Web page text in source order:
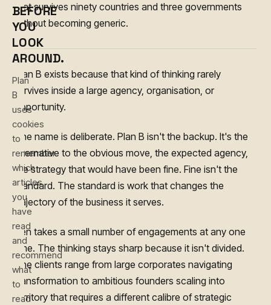
that survives ninety countries and three governments
without becoming generic.
Plan B exists because that kind of thinking rarely
survives inside a large agency, organisation, or
opportunity.
The name is deliberate. Plan B isn't the backup. It's the
alternative to the obvious move, the expected agency,
the strategy that would have been fine. Fine isn't the
standard. The standard is work that changes the
trajectory of the business it serves.
Ben takes a small number of engagements at any one
time. The thinking stays sharp because it isn't divided.
The clients range from large corporates navigating
transformation to ambitious founders scaling into
territory that requires a different calibre of strategic
BEFORE
YOU
LOOK
AROUND.
Plan
B
uses
cookies
to
remember
which
articles
you
have
read
and
recommend
what
to
read